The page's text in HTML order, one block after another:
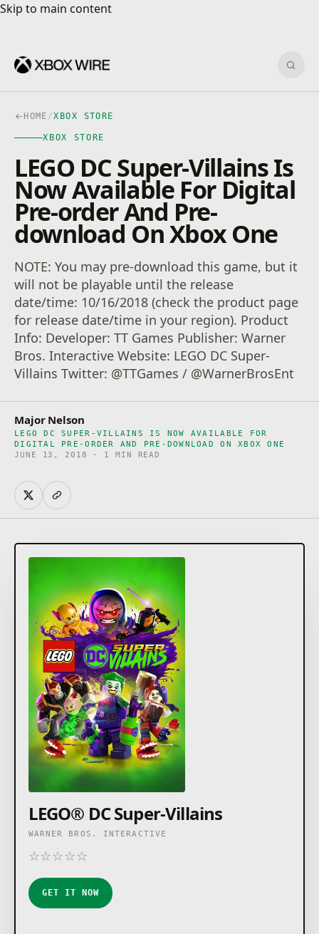
Skip to main content
Skip to main content
HOME /XBOX STORE
XBOX STORE
LEGO DC Super-Villains Is
Now Available For Digital
Pre-order And Pre-
download On Xbox One
NOTE: You may pre-download this game, but it
will not be playable until the release
date/time: 10/16/2018 (check the product page
for release date/time in your region). Product
Info: Developer: TT Games Publisher: Warner
Bros. Interactive Website: LEGO DC Super-
Villains Twitter: @TTGames / @WarnerBrosEnt
Major Nelson
LEGO DC SUPER-VILLAINS IS NOW AVAILABLE FOR
DIGITAL PRE-ORDER AND PRE-DOWNLOAD ON XBOX ONE
JUNE 13, 2018 · 1 MIN READ
LEGO® DC Super-Villains
WARNER BROS. INTERACTIVE
☆☆☆☆☆
GET IT NOW